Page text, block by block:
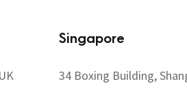
Singapore
34 Boxing Building,